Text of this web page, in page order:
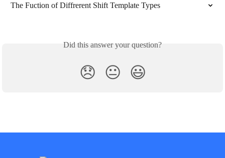
The Fuction of Diffrerent Shift Template Types
Did this answer your question?
😞 😐 😃